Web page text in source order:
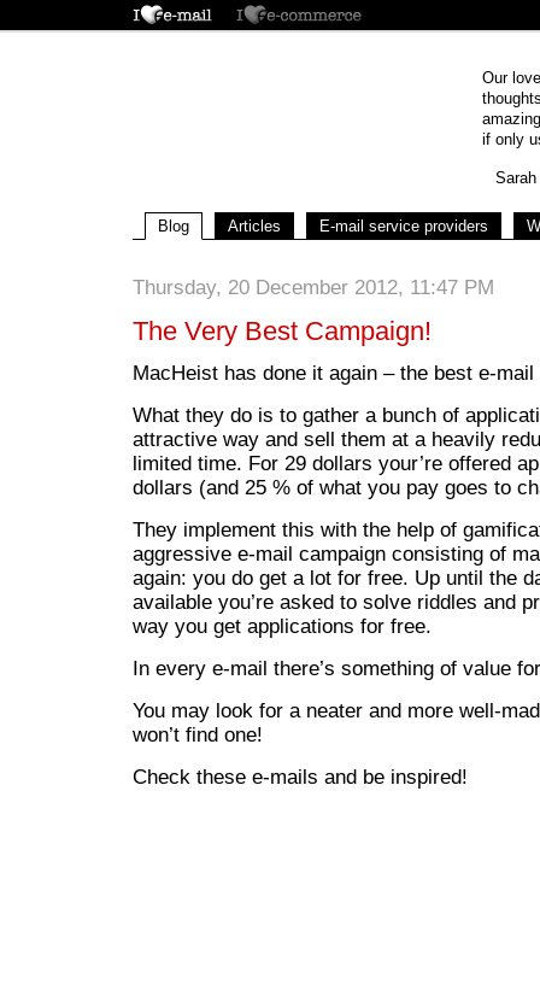
Our
if only
Blog Articles E-mail service providers
Thursday, 20 December 2012, 11:47 PM
The Very Best Campaign!
MacHeist has done it again – the best e-mail
What they do is to gather a bunch of
attractive way and sell them at a heavily
limited time. For 29 dollars your’re offered
dollars (and 25 % of what you pay goes to
They implement this with the help of
aggressive e-mail campaign consisting of
again: you do get a lot for free. Up until the
available you’re asked to solve riddles and
way you get applications for free.
In every e-mail there’s something of value
You may look for a neater and more well-
won’t find one!
Check these e-mails and be inspired!